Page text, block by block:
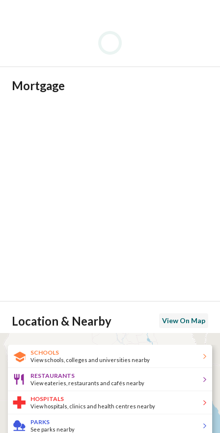
Mortgage
Location & Nearby View On Map
SCHOOLS
View schools, colleges and universities nearby
RESTAURANTS
View eateries, restaurants and cafés nearby
HOSPITALS
View hospitals, clinics and health centres nearby
PARKS
See parks nearby